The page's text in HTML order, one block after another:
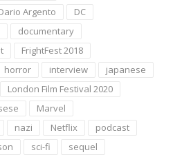
Argento
DC
documentary
FrightFest 2018
horror interview
japanese
London Film Festival 2020
Marvel
nazi Netflix
podcast
sci-fi
sequel